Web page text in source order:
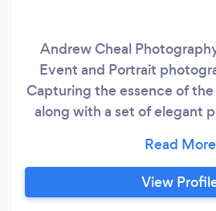
Andrew Cheal
Event and Portrait
Capturing the essence of
along with a set of elegant
on a USB drive with an
Formal events, proms,
Images can be printed
View